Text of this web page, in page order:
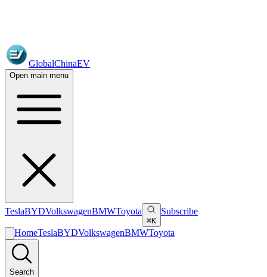
GlobalChinaEV
Open main menu
TeslaBYDVolkswagenBMWToyota
⌘K
Subscribe
HomeTeslaBYDVolkswagenBMWToyota
Search